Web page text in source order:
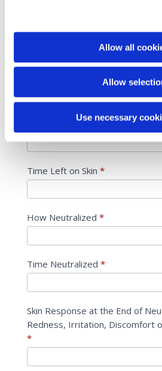
Allow all
Allow
Use necessary
Cleanse*
Areas Treated*
Time Left on Skin *
How Neutralized *
Time Neutralized *
Skin Response at the End of
Redness, Irritation, Discomfort
*